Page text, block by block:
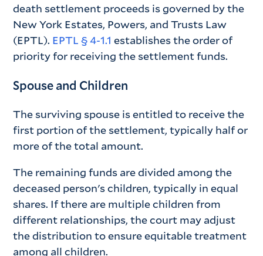
death settlement proceeds is governed by the
New York Estates, Powers, and Trusts Law
(EPTL). EPTL § 4-1.1 establishes the order of
priority for receiving the settlement funds.
Spouse and Children
The surviving spouse is entitled to receive the
first portion of the settlement, typically half or
more of the total amount.
The remaining funds are divided among the
deceased person's children, typically in equal
shares. If there are multiple children from
different relationships, the court may adjust
the distribution to ensure equitable treatment
among all children.